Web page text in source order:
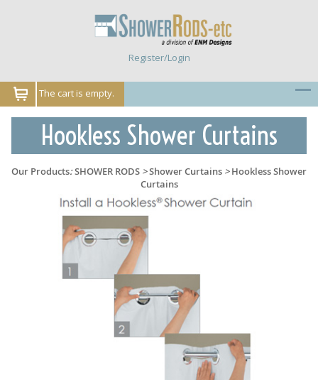
Register/Login
The cart is empty.
Hookless Shower Curtains
Our Products:SHOWER RODS >Shower Curtains >Hookless Shower
Curtains